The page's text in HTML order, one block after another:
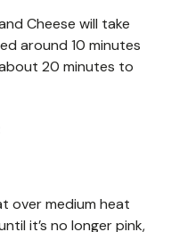
Cheese will take
around 10 minutes
20 minutes to
over medium heat
it’s no longer pink,